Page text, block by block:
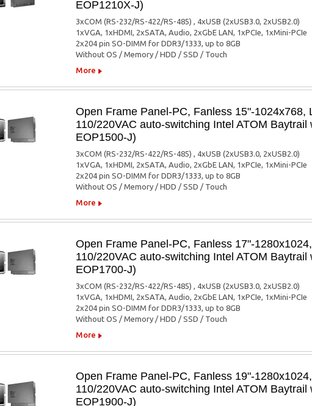
EOP1210X-J)
3xCOM (RS-232/RS-422/RS-485) , 4xUSB (2xUSB3.0, 2xUSB2.0)
1xVGA, 1xHDMI, 2xSATA, Audio, 2xGbE LAN, 1xPCIe, 1xMini-PCIe
2x204 pin SO-DIMM for DDR3/1333, up to 8GB
Without OS / Memory / HDD / SSD / Touch
More
Open Frame Panel-PC, Fanless 15"-
110/220VAC auto-switching Intel ATOM
EOP1500-J)
3xCOM (RS-232/RS-422/RS-485) , 4xUSB (2xUSB3.0, 2xUSB2.0)
1xVGA, 1xHDMI, 2xSATA, Audio, 2xGbE LAN, 1xPCIe, 1xMini-PCIe
2x204 pin SO-DIMM for DDR3/1333, up to 8GB
Without OS / Memory / HDD / SSD / Touch
More
Open Frame Panel-PC, Fanless 17"-
110/220VAC auto-switching Intel ATOM
EOP1700-J)
3xCOM (RS-232/RS-422/RS-485) , 4xUSB (2xUSB3.0, 2xUSB2.0)
1xVGA, 1xHDMI, 2xSATA, Audio, 2xGbE LAN, 1xPCIe, 1xMini-PCIe
2x204 pin SO-DIMM for DDR3/1333, up to 8GB
Without OS / Memory / HDD / SSD / Touch
More
Open Frame Panel-PC, Fanless 19"-
110/220VAC auto-switching Intel ATOM
EOP1900-J)